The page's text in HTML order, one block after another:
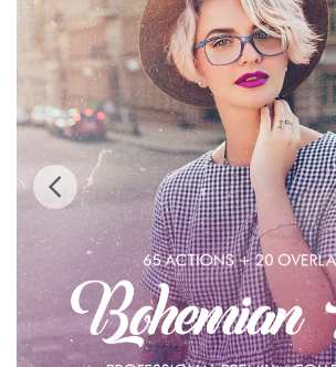
Standard License... $43